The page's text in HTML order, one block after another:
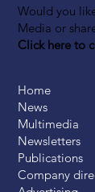
Would you
Media or
Click here to
Home
News
Multimedia
Newsletters
Publications
Company